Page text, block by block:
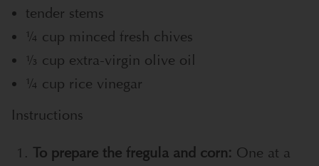
tender stems
1⁄4 cup minced fresh chives
1⁄3 cup extra-virgin olive oil
1⁄4 cup rice vinegar
Instructions
To prepare the fregula and corn: One at a